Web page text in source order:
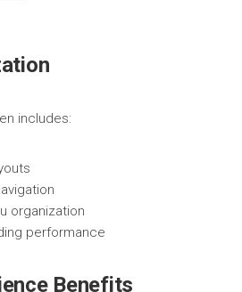
includes:
organization
performance
Benefits